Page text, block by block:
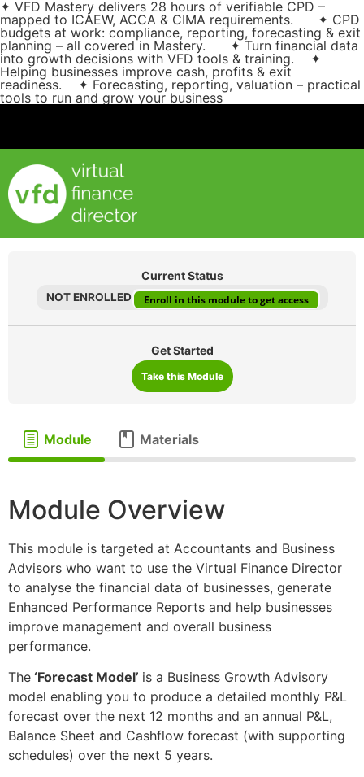
✦ VFD Mastery delivers 28 hours of verifiable CPD –
mapped to ICAEW, ACCA & CIMA requirements. ✦ CPD
budgets at work: compliance, reporting, forecasting & exit
planning – all covered in Mastery. ✦ Turn financial data
into growth decisions with VFD tools & training. ✦
Helping businesses improve cash, profits & exit
readiness. ✦ Forecasting, reporting, valuation – practical
tools to run and grow your business
Current Status
NOT ENROLLED Enroll in this module to get access
Get Started
Take this Module
Module Materials
Module Overview
This module is targeted at Accountants and Business
Advisors who want to use the Virtual Finance Director
to analyse the financial data of businesses, generate
Enhanced Performance Reports and help businesses
improve management and overall business
performance.
The ‘Forecast Model’ is a Business Growth Advisory
model enabling you to produce a detailed monthly P&L
forecast over the next 12 months and an annual P&L,
Balance Sheet and Cashflow forecast (with supporting
schedules) over the next 5 years.